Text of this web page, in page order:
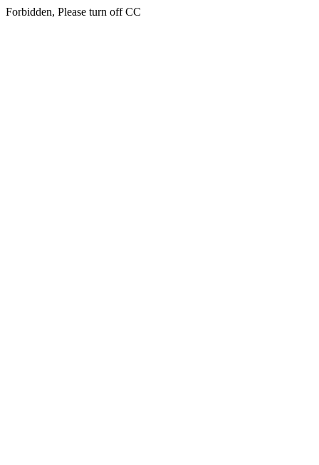
Forbidden, Please turn off CC